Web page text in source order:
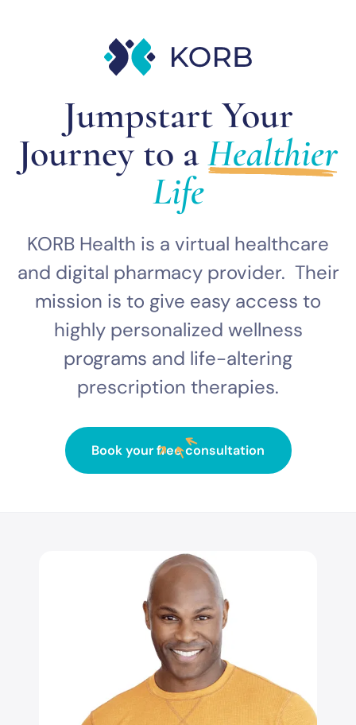
Jumpstart Your
Journey to aHealthier
Life
KORB Health is a virtual healthcare
and digital pharmacy provider. Their
mission is to give easy access to
highly personalized wellness
programs and life-altering
prescription therapies.
Book your free consultation